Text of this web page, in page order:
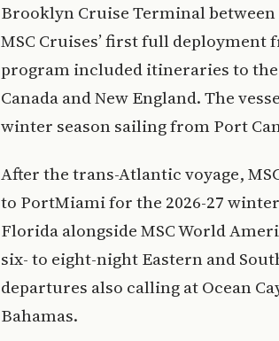
Brooklyn Cruise Terminal
MSC Cruises’ first full deployment
program included itineraries to
Canada and New England. The
winter season sailing from Port
After the trans-Atlantic voyage,
to PortMiami for the 2026-27
Florida alongside MSC World
six- to eight-night Eastern and
departures also calling at Ocean
Bahamas.